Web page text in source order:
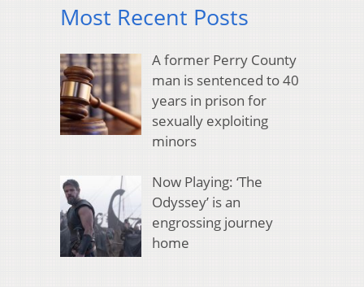
Most Recent Posts
A former Perry County
man is sentenced to 40
years in prison for
sexually exploiting
minors
Now Playing: ‘The
Odyssey’ is an
engrossing journey
home